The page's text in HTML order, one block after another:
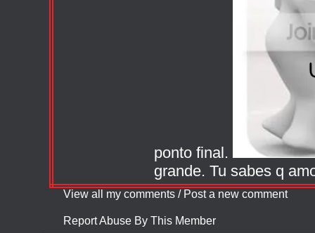
ponto final.
grande. Tu sabes q
View all my comments / Post a new comment
Report Abuse By This Member